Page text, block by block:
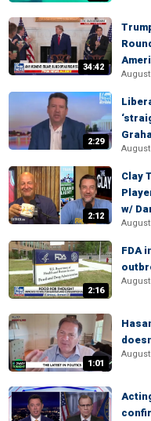
34:42
August
2:29
August
2:12
Clay
w/
August
2:16
FDA
August
1:01
August